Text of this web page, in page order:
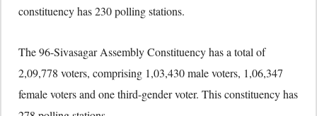
constituency has 230 polling stations.
The 96-Sivasagar Assembly Constituency has a total of
2,09,778 voters, comprising 1,03,430 male voters, 1,06,347
female voters and one third-gender voter. This constituency has